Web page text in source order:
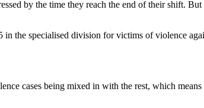
by the time they reach the end of their shift.
the specialised division for victims of violence
cases being mixed in with the rest, which